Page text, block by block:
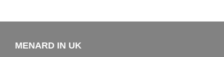
MENARD IN UK